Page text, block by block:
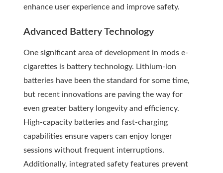
enhance user experience and improve safety.
Advanced Battery Technology
One significant area of development in mods e-
cigarettes is battery technology. Lithium-ion
batteries have been the standard for some time,
but recent innovations are paving the way for
even greater battery longevity and efficiency.
High-capacity batteries and fast-charging
capabilities ensure vapers can enjoy longer
sessions without frequent interruptions.
Additionally, integrated safety features prevent